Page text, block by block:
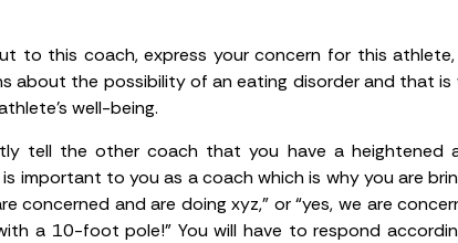
to this coach, express your concern for this
about the possibility of an eating disorder and that
well-being.
tell the other coach that you have a heightened
important to you as a coach which is why you are
concerned and are doing xyz,” or “yes, we are
a 10-foot pole!” You will have to respond